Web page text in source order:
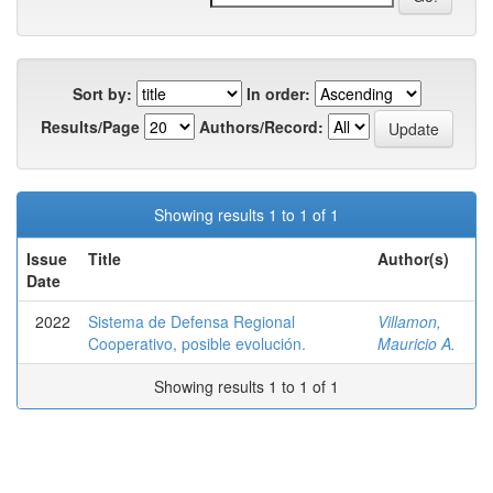
Sort by:
In order:
Results/Page
Authors/Record:
Showing results 1 to 1 of 1
Issue
Date
Title Author(s)
2022
Sistema de Defensa Regional
Cooperativo, posible evolución.
Villamon,
Mauricio A.
Showing results 1 to 1 of 1